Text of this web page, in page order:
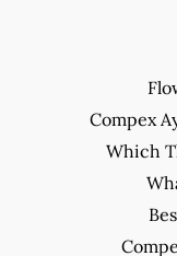
Compex
Which